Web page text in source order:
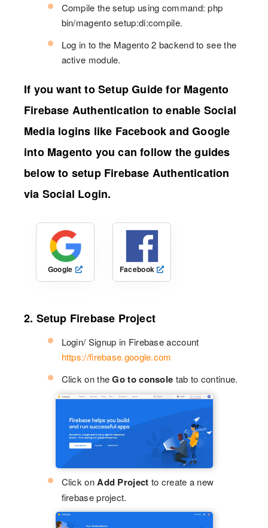
Compile the setup using command: php
bin/magento setup:di:compile.
Log in to the Magento 2 backend to see the
active module.
If you want to Setup Guide for Magento
Firebase Authentication to enable Social
Media logins like Facebook and Google
into Magento you can follow the guides
below to setup Firebase Authentication
via Social Login.
Google Facebook
2. Setup Firebase Project
Login/ Signup in Firebase account
https://firebase.google.com
Click on theGo to console tab to continue.
Click on Add Project to create a new
firebase project.